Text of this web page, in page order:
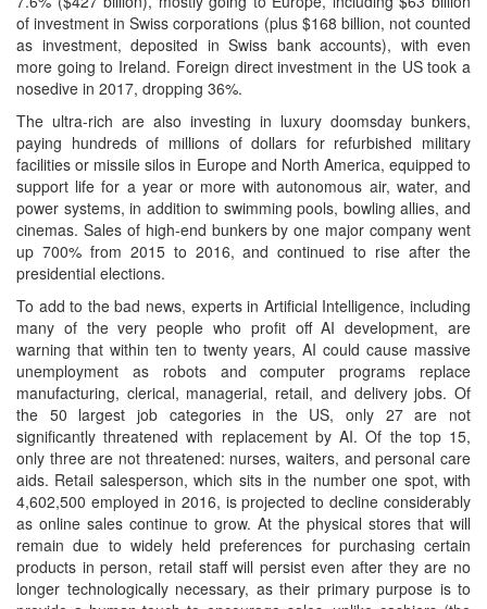
of investment in Swiss corporations (plus $168 billion, not counted
as investment, deposited in Swiss bank accounts), with even
more going to Ireland. Foreign direct investment in the US took a
nosedive in 2017, dropping 36%.
The ultra-rich are also investing in luxury doomsday bunkers,
paying hundreds of millions of dollars for refurbished military
facilities or missile silos in Europe and North America, equipped to
support life for a year or more with autonomous air, water, and
power systems, in addition to swimming pools, bowling allies, and
cinemas. Sales of high-end bunkers by one major company went
up 700% from 2015 to 2016, and continued to rise after the
presidential elections.
To add to the bad news, experts in Artificial Intelligence, including
many of the very people who profit off AI development, are
warning that within ten to twenty years, AI could cause massive
unemployment as robots and computer programs replace
manufacturing, clerical, managerial, retail, and delivery jobs. Of
the 50 largest job categories in the US, only 27 are not
significantly threatened with replacement by AI. Of the top 15,
only three are not threatened: nurses, waiters, and personal care
aids. Retail salesperson, which sits in the number one spot, with
4,602,500 employed in 2016, is projected to decline considerably
as online sales continue to grow. At the physical stores that will
remain due to widely held preferences for purchasing certain
products in person, retail staff will persist even after they are no
longer technologically necessary, as their primary purpose is to